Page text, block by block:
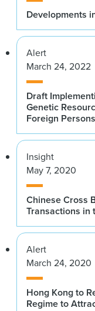
Developments
Alert
March 24, 2022
Draft
Genetic
Foreign Persons
Insight
May 7, 2020
Chinese Cross
Transactions in
Alert
March 24, 2020
Hong Kong to
Regime to